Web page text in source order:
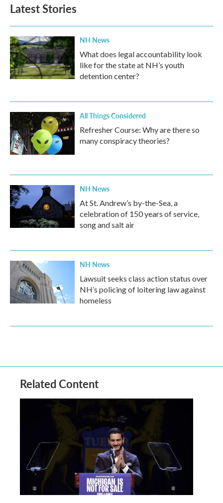
Latest Stories
NH News
What does legal accountability look
like for the state at NH’s youth
detention center?
All Things Considered
Refresher Course: Why are there so
many conspiracy theories?
NH News
At St. Andrew’s by-the-Sea, a
celebration of 150 years of service,
song and salt air
NH News
Lawsuit seeks class action status over
NH’s policing of loitering law against
homeless
Related Content